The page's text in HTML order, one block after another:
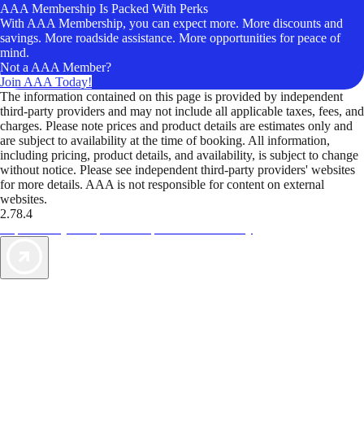
AAA Membership Is Packed With Perks
With AAA Membership, you can expect more. More discounts and
savings. More roadside assistance. More opportunities for peace of
mind.
Not a AAA Member?
Join AAA Today!
The information contained on this page is provided by independent
third-party providers and may not include all applicable taxes, fees, and
charges. Please note prices and product details are estimates only and
are subject to availability at the time of booking. All information,
including pricing, product details, and availability, is subject to change
without notice. Please see independent third-party providers' websites
for more details. AAA is not responsible for content on external
websites.
2.78.4